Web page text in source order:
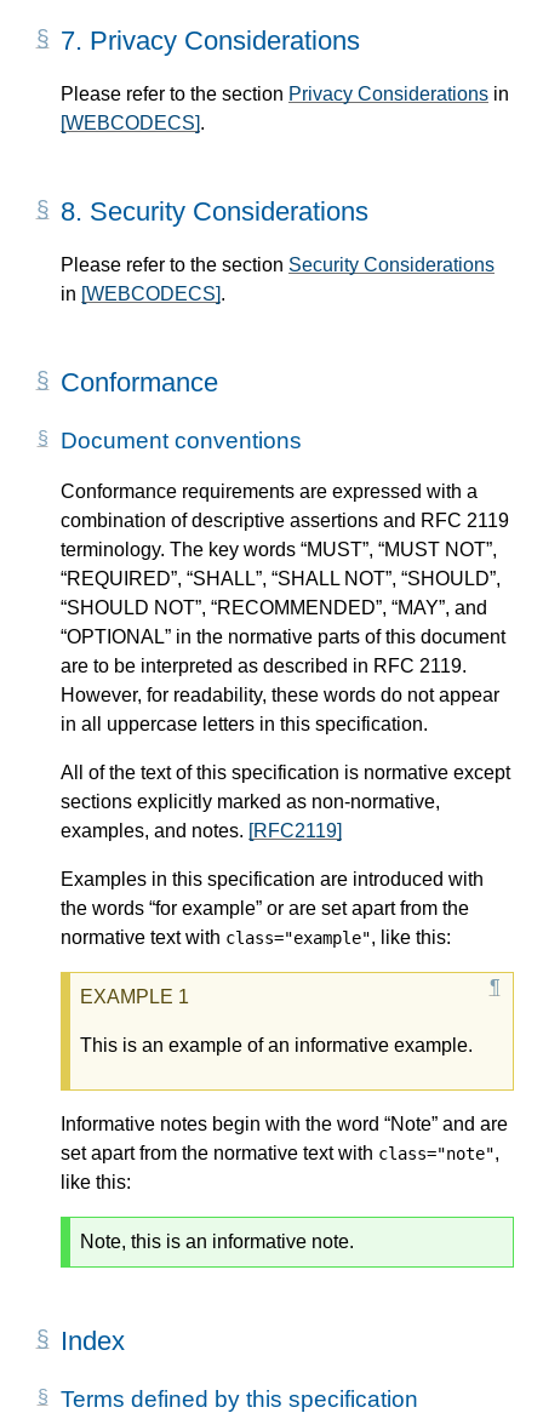
7. Privacy Considerations
Please refer to the section Privacy Considerations in
[WEBCODECS].
8. Security Considerations
Please refer to the section Security Considerations
in [WEBCODECS].
Conformance
Document conventions
Conformance requirements are expressed with a
combination of descriptive assertions and RFC 2119
terminology. The key words “MUST”, “MUST NOT”,
“REQUIRED”, “SHALL”, “SHALL NOT”, “SHOULD”,
“SHOULD NOT”, “RECOMMENDED”, “MAY”, and
“OPTIONAL” in the normative parts of this document
are to be interpreted as described in RFC 2119.
However, for readability, these words do not appear
in all uppercase letters in this specification.
All of the text of this specification is normative except
sections explicitly marked as non-normative,
examples, and notes. [RFC2119]
Examples in this specification are introduced with
the words “for example” or are set apart from the
normative text with class="example", like this:
This is an example of an informative example.
Informative notes begin with the word “Note” and are
set apart from the normative text with class="note",
like this:
Note, this is an informative note.
Index
Terms defined by this specification